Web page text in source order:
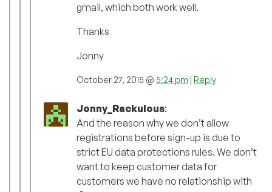
gmail, which both work well.
Thanks
Jonny
October 27, 2015 @ 5:24 pm | Reply
Jonny_Rackulous:
And the reason why we don’t allow
registrations before sign-up is due to
strict EU data protections rules. We don’t
want to keep customer data for
customers we have no relationship with